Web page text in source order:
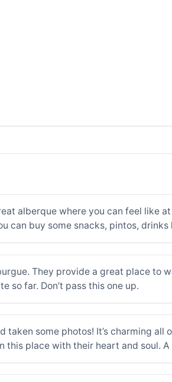
alberque where you can feel like
can buy some snacks, pintos,
They provide a great place to
so far. Don’t pass this one up.
taken some photos! It’s charming
this place with their heart and soul.